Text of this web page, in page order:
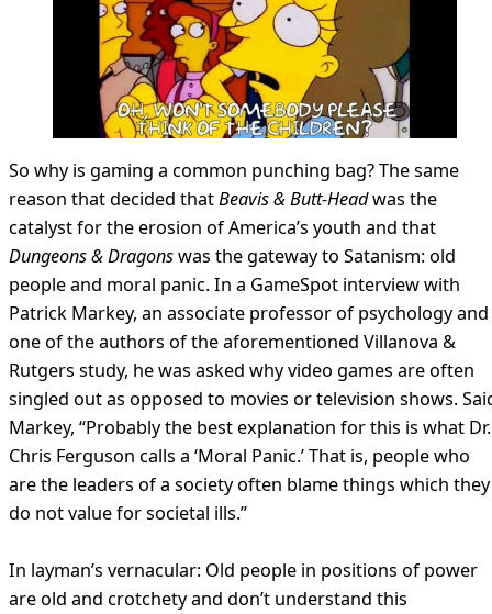
So why is gaming a common punching bag? The same
reason that decided thatBeavis & Butt-Headwas the
catalyst for the erosion of America’s youth and that
Dungeons & Dragonswas the gateway to Satanism: old
people and moral panic. In a GameSpot interview with
Patrick Markey, an associate professor of psychology and
one of the authors of the aforementioned Villanova &
Rutgers study, he was asked why video games are often
singled out as opposed to movies or television shows.
Markey, “Probably the best explanation for this is what Dr.
Chris Ferguson calls a ‘Moral Panic.’ That is, people who
are the leaders of a society often blame things which they
do not value for societal ills.”
In layman’s vernacular: Old people in positions of power
are old and crotchety and don’t understand this